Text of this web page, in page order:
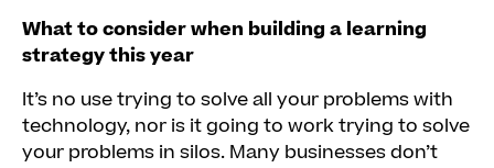
What to consider when building a learning
strategy this year
It’s no use trying to solve all your problems with
technology, nor is it going to work trying to solve
your problems in silos. Many businesses don’t